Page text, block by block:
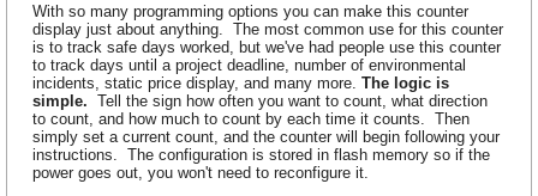
With so many programming options you can make this counter
display just about anything. The most common use for this counter
is to track safe days worked, but we've had people use this counter
to track days until a project deadline, number of environmental
incidents, static price display, and many more.The logic is
simple. Tell the sign how often you want to count, what direction
to count, and how much to count by each time it counts. Then
simply set a current count, and the counter will begin following your
instructions. The configuration is stored in flash memory so if the
power goes out, you won't need to reconfigure it.